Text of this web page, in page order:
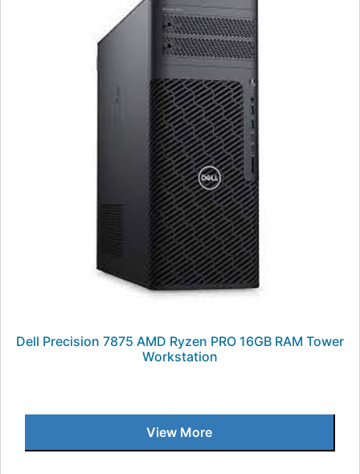
Dell Precision 7875 AMD Ryzen PRO 16GB RAM Tower
Workstation
View More